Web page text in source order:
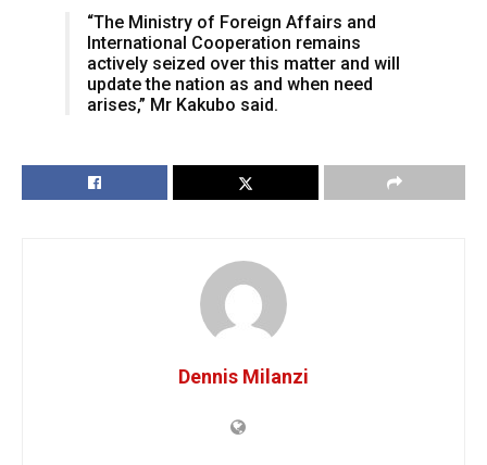
“The Ministry of Foreign Affairs and
International Cooperation remains
actively seized over this matter and will
update the nation as and when need
arises,” Mr Kakubo said.
Dennis Milanzi